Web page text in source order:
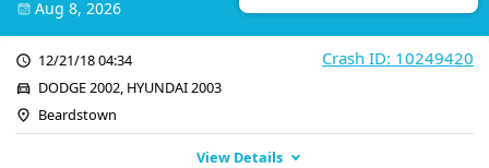
Aug 8, 2026
Crash ID: 10249420
12/21/18 04:34
DODGE 2002, HYUNDAI 2003
Beardstown
View Details